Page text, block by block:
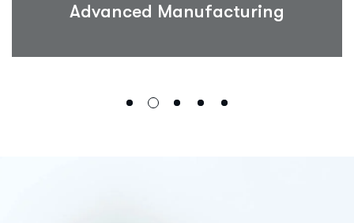
Advanced Manufacturing